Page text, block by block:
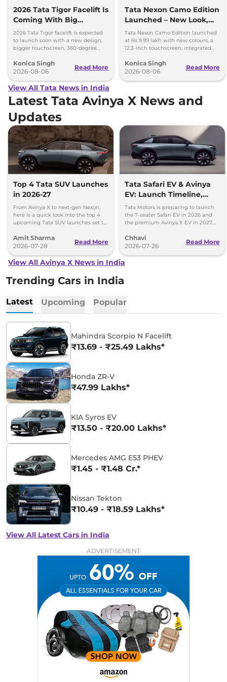
2026 Tata Tigor Facelift Is
Coming With Big
Upgrades
2026 Tata Tigor facelift is expected
to launch soon with a new design,
bigger touchscreen, 360-degree
features.
Konica Singh
2026-08-06
Read More
Tata Nexon Camo Edition
Launched – New Look,
Bigger Screen
Tata Nexon Camo Edition launched
at Rs 9.99 lakh with new colours, a
12.3-inch touchscreen, integrated
options.
Konica Singh
2026-08-06
Read More
View All Tata News in India
Latest Tata Avinya X News and
Updates
Top 4 Tata SUV Launches
in 2026-27
From Avinya X to next-gen Nexon,
here is a quick look into the top 4
upcoming Tata SUV launches set to
Amit Sharma
2026-07-28
Read More
Tata Safari EV & Avinya
EV: Launch Timeline,
Range, Battery & More
Tata Motors is preparing to launch
the 7-seater Safari EV in 2026 and
the premium Avinya X EV in 2027.
Chhavi
2026-07-26
Read More
View All Avinya X News in India
Trending Cars in India
Latest Upcoming Popular
Mahindra Scorpio N Facelift
₹13.69 - ₹25.49 Lakhs*
Honda ZR-V
₹47.99 Lakhs*
KIA Syros EV
₹13.50 - ₹20.00 Lakhs*
Mercedes AMG E53 PHEV
₹1.45 - ₹1.48 Cr.*
Nissan Tekton
₹10.49 - ₹18.59 Lakhs*
View All Latest Cars in India
ADVERTISEMENT